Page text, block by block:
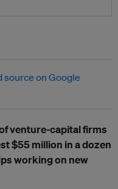
venture-capital firms
$55 million in a dozen
working on new